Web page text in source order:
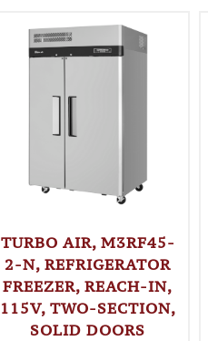
TURBO AIR, M3RF45-
2-N, REFRIGERATOR
FREEZER, REACH-IN,
115V, TWO-SECTION,
SOLID DOORS